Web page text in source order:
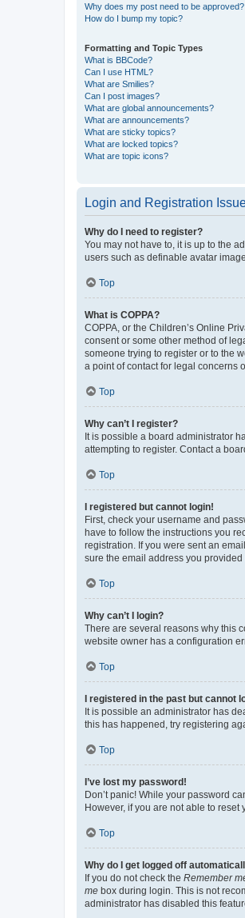
Why does my post need to be approved?
How do I bump my topic?
Formatting and Topic Types
What is BBCode?
Can I use HTML?
What are Smilies?
Can I post images?
What are global announcements?
What are announcements?
What are sticky topics?
What are locked topics?
What are topic icons?
Login and Registration
Why do I need to register?
You may not have to, it is up to the
users such as definable avatar
Top
What is COPPA?
COPPA, or the Children’s Online
consent or some other method of
someone trying to register or to the
a point of contact for legal concerns
Top
Why can’t I register?
It is possible a board administrator
attempting to register. Contact a
Top
I registered but cannot login!
First, check your username and
have to follow the instructions you
registration. If you were sent an
sure the email address you
Top
Why can’t I login?
There are several reasons why this
website owner has a configuration
Top
I registered in the past but cannot
It is possible an administrator has
this has happened, try registering
Top
I’ve lost my password!
Don’t panic! While your password
However, if you are not able to reset
Top
Why do I get logged off
If you do not check the Remember
me box during login. This is not
administrator has disabled this